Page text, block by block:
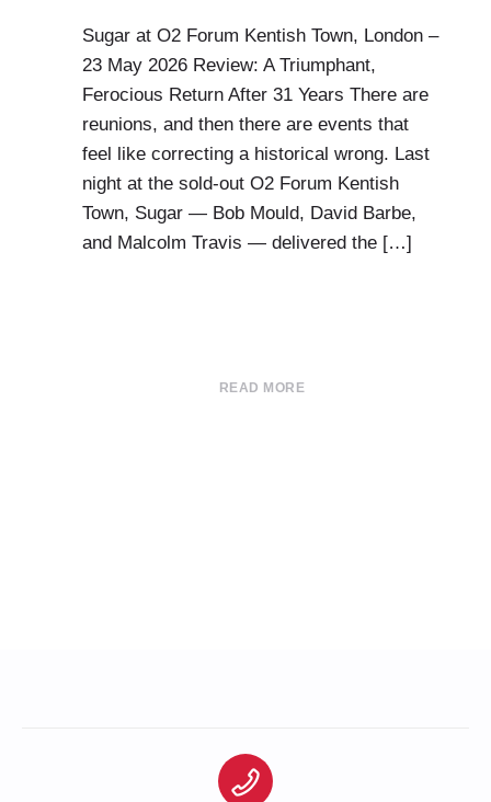
Sugar at O2 Forum Kentish Town, London –
23 May 2026 Review: A Triumphant,
Ferocious Return After 31 Years There are
reunions, and then there are events that
feel like correcting a historical wrong. Last
night at the sold-out O2 Forum Kentish
Town, Sugar — Bob Mould, David Barbe,
and Malcolm Travis — delivered the […]
READ MORE